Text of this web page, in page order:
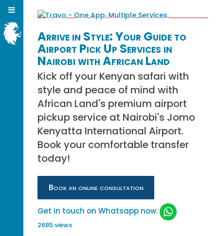
Arrive in Style: Your Guide to
Airport Pick Up Services in
Nairobi with African Land
Kick off your Kenyan safari with
style and peace of mind with
African Land's premium airport
pickup service at Nairobi's Jomo
Kenyatta International Airport.
Book your comfortable transfer
today!
Book an online consultation
Get in touch on Whatsapp now:
2685 views